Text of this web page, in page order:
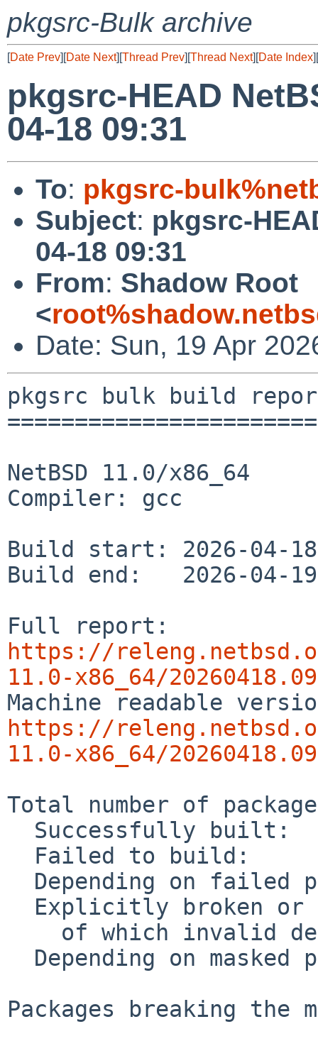
pkgsrc-Bulk archive
[Date Prev][Date Next][Thread Prev][Thread Next][Date Index][
pkgsrc-HEAD
04-18 09:31
To: pkgsrc-
Subject: pkgsrc-
04-18 09:31
From: Shadow Root
<
Date: Sun, 19 Apr
pkgsrc bulk build
NetBSD 11.0/x86_64
Compiler: gcc
Build start: 2026-04-
Build end:   2026-04-
https://
11.0-x86_64/
https://
11.0-x86_64/
Total number of
Packages breaking the